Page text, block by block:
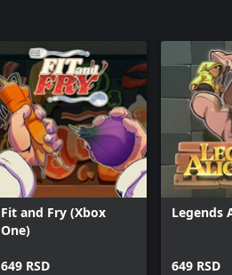
Fit and Fry (Xbox
One)
649 RSD
Legends
649 RSD